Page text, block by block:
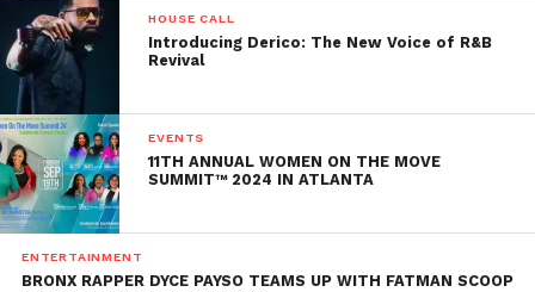
HOUSE CALL
Introducing Derico: The New Voice of R&B
Revival
EVENTS
11TH ANNUAL WOMEN ON THE MOVE
SUMMIT™ 2024 IN ATLANTA
ENTERTAINMENT
BRONX RAPPER DYCE PAYSO TEAMS UP WITH FATMAN SCOOP